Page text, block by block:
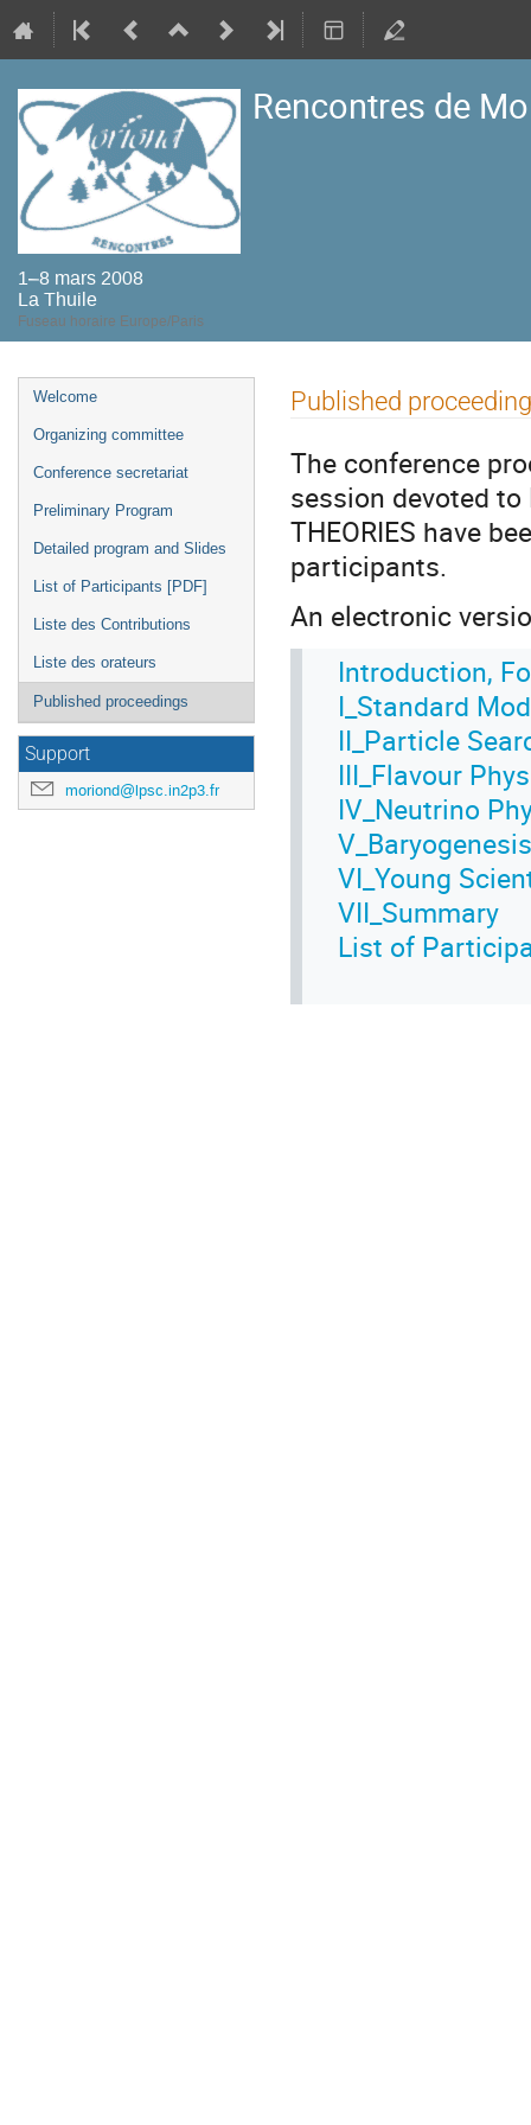
Rencontres de
1–8 mars 2008
La Thuile
Fuseau horaire Europe/Paris
Menu
de
Welcome
Organizing committee
Conference secretariat
Preliminary Program
Detailed program and Slides
List of Participants [PDF]
Liste des Contributions
Liste des orateurs
Published proceedings
Support
moriond@lpsc.in2p3.fr
Published
The conference
session devoted to
THEORIES have
participants.
An electronic
Introduction,
I_Standard
II_Particle
III_Flavour
IV_Neutrino
VI_Young
VII_Summary
List of